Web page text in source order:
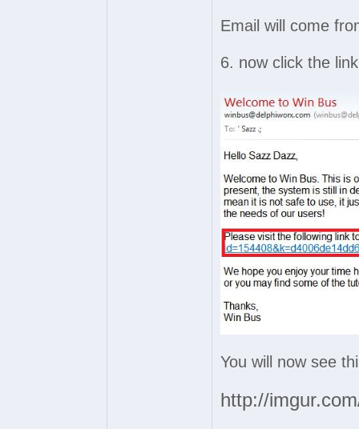
Email will come
6. now click the
You will now see
http://